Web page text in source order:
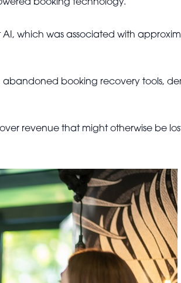
booking technology.
which was associated with
booking recovery tools,
revenue that might otherwise be